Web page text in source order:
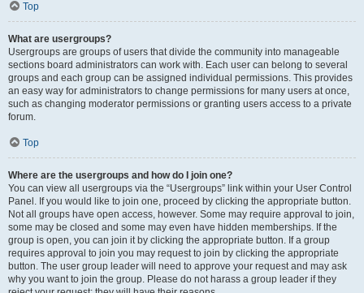
Top
What are usergroups?
Usergroups are groups of users that divide the community into manageable
sections board administrators can work with. Each user can belong to several
groups and each group can be assigned individual permissions. This provides
an easy way for administrators to change permissions for many users at once,
such as changing moderator permissions or granting users access to a private
forum.
Top
Where are the usergroups and how do I join one?
You can view all usergroups via the “Usergroups” link within your User Control
Panel. If you would like to join one, proceed by clicking the appropriate button.
Not all groups have open access, however. Some may require approval to join,
some may be closed and some may even have hidden memberships. If the
group is open, you can join it by clicking the appropriate button. If a group
requires approval to join you may request to join by clicking the appropriate
button. The user group leader will need to approve your request and may ask
why you want to join the group. Please do not harass a group leader if they